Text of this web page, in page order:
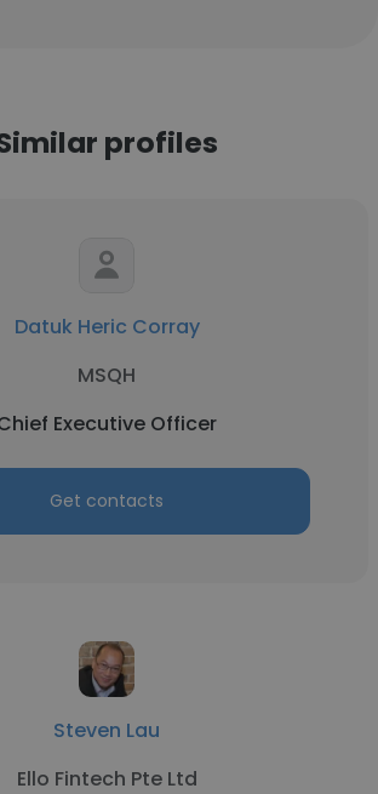
profiles
Datuk Heric Corray
MSQH
Executive Officer
Get contacts
Steven Lau
Ello Fintech Pte Ltd